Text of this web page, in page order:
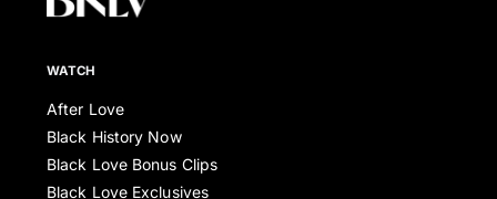
WATCH
After Love
Black History Now
Black Love Bonus Clips
Black Love Exclusives